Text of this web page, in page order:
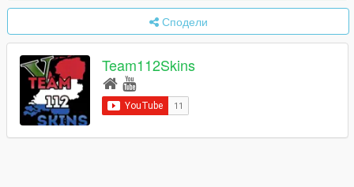
Сподели
Team112Skins